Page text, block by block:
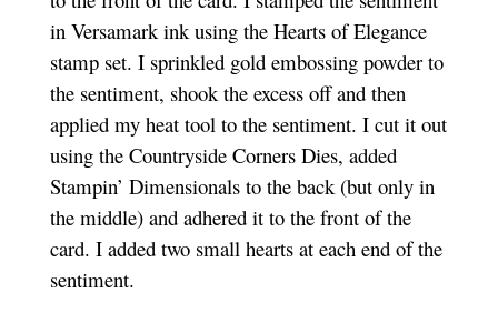
in Versamark ink using the Hearts of Elegance
stamp set. I sprinkled gold embossing powder to
the sentiment, shook the excess off and then
applied my heat tool to the sentiment. I cut it out
using the Countryside Corners Dies, added
Stampin’ Dimensionals to the back (but only in
the middle) and adhered it to the front of the
card. I added two small hearts at each end of the
sentiment.